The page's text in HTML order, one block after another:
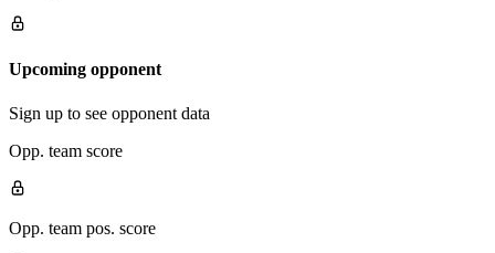
Upcoming opponent
Sign up to see opponent data
Opp. team score
Opp. team pos. score